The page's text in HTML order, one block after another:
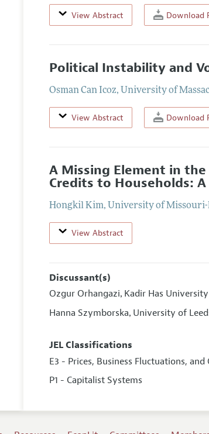
View Abstract Download
Political Instability and
Osman Can Icoz, University of
View Abstract Download
A Missing Element in
Credits to Households:
Hongkil Kim, University of Missouri-
View Abstract
Discussant(s)
Ozgur Orhangazi, Kadir Has University
Hanna Szymborska, University of
JEL Classifications
E3 - Prices, Business Fluctuations, and
P1 - Capitalist Systems